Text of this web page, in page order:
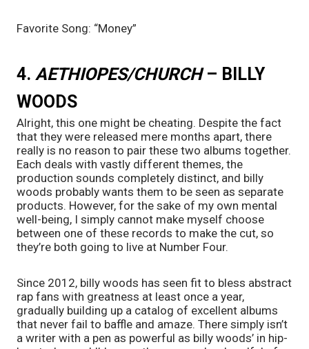
Favorite Song: “Money”
4. AETHIOPES/CHURCH – BILLY
WOODS
Alright, this one might be cheating. Despite the fact
that they were released mere months apart, there
really is no reason to pair these two albums together.
Each deals with vastly different themes, the
production sounds completely distinct, and billy
woods probably wants them to be seen as separate
products. However, for the sake of my own mental
well-being, I simply cannot make myself choose
between one of these records to make the cut, so
they’re both going to live at Number Four.
Since 2012, billy woods has seen fit to bless abstract
rap fans with greatness at least once a year,
gradually building up a catalog of excellent albums
that never fail to baffle and amaze. There simply isn’t
a writer with a pen as powerful as billy woods’ in hip-